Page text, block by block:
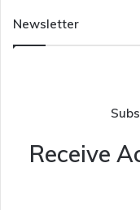
Newsletter
Receive